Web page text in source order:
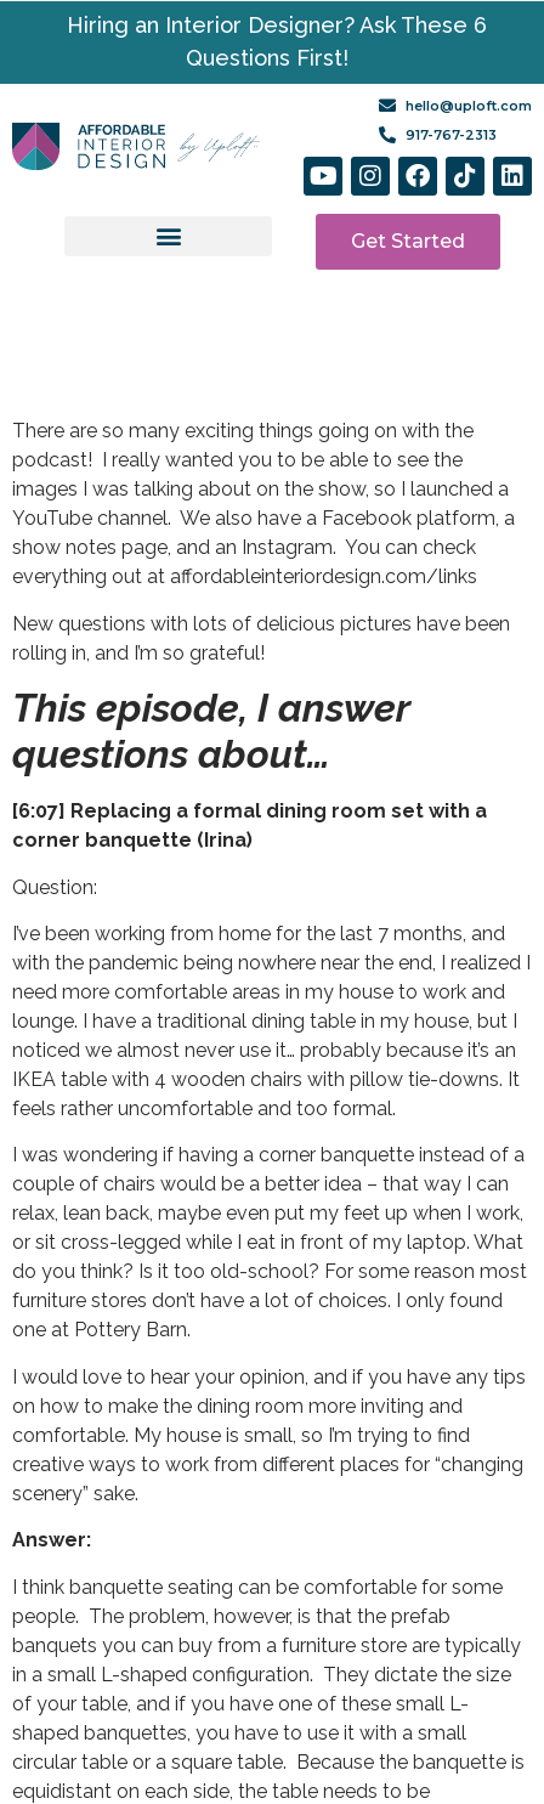
Hiring an Interior Designer? Ask These 6
Questions First!
hello@uploft.com
917-767-2313
Get Started
There are so many exciting things going on with the
podcast! I really wanted you to be able to see the
images I was talking about on the show, so I launched a
YouTube channel. We also have a Facebook platform, a
show notes page, and an Instagram. You can check
everything out at affordableinteriordesign.com/links
New questions with lots of delicious pictures have been
rolling in, and I’m so grateful!
This episode, I answer
questions about…
[6:07] Replacing a formal dining room set with a
corner banquette (Irina)
Question:
I’ve been working from home for the last 7 months, and
with the pandemic being nowhere near the end, I realized I
need more comfortable areas in my house to work and
lounge. I have a traditional dining table in my house, but I
noticed we almost never use it… probably because it’s an
IKEA table with 4 wooden chairs with pillow tie-downs. It
feels rather uncomfortable and too formal.
I was wondering if having a corner banquette instead of a
couple of chairs would be a better idea – that way I can
relax, lean back, maybe even put my feet up when I work,
or sit cross-legged while I eat in front of my laptop. What
do you think? Is it too old-school? For some reason most
furniture stores don’t have a lot of choices. I only found
one at Pottery Barn.
I would love to hear your opinion, and if you have any tips
on how to make the dining room more inviting and
comfortable. My house is small, so I’m trying to find
creative ways to work from different places for “changing
scenery” sake.
Answer:
I think banquette seating can be comfortable for some
people. The problem, however, is that the prefab
banquets you can buy from a furniture store are typically
in a small L-shaped configuration. They dictate the size
of your table, and if you have one of these small L-
shaped banquettes, you have to use it with a small
circular table or a square table. Because the banquette is
equidistant on each side, the table needs to be